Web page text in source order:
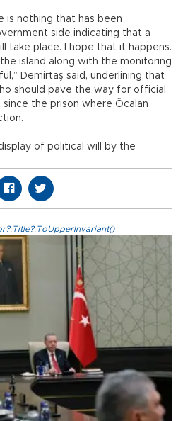
is nothing that has been
side indicating that a
take place. I hope that it happens.
island along with the monitoring
Demirtaş said, underlining that
should pave the way for official
the prison where Öcalan
of political will by the